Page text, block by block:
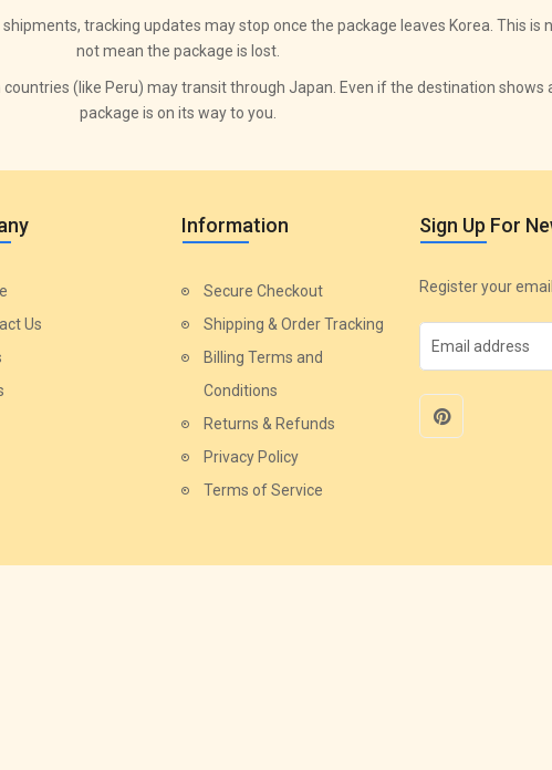
tracking updates may stop once the package leaves Korea. This is
not mean the package is lost.
(like Peru) may transit through Japan. Even if the destination shows
package is on its way to you.
Us
Information
Secure Checkout
Shipping & Order Tracking
Billing Terms and
Conditions
Returns & Refunds
Privacy Policy
Terms of Service
Sign Up For
Register your